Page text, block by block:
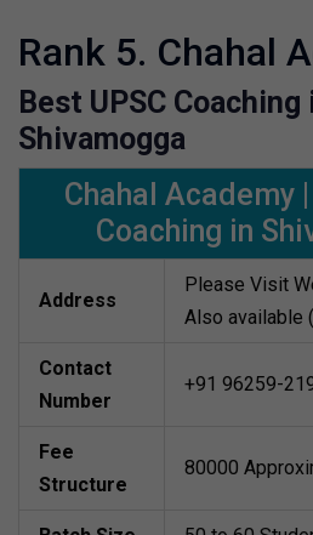
Rank 5. Chahal
Best UPSC Coaching
Shivamogga
Chahal Academy
Coaching in
Address
Please Visit
Also available
Contact
Number
+91 96259-
Fee
Structure
80000